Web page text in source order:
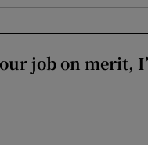
job on merit,